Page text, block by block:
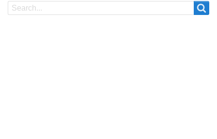
Search
Search